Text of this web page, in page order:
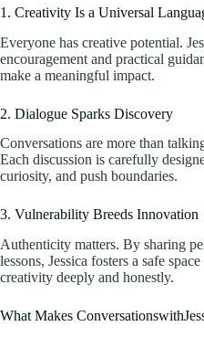
1. Creativity Is a Universal
Everyone has creative potential.
encouragement and practical
make a meaningful impact.
2. Dialogue Sparks Discovery
Conversations are more than
Each discussion is carefully
curiosity, and push boundaries.
3. Vulnerability Breeds Innovation
Authenticity matters. By sharing
lessons, Jessica fosters a safe
creativity deeply and honestly.
What Makes